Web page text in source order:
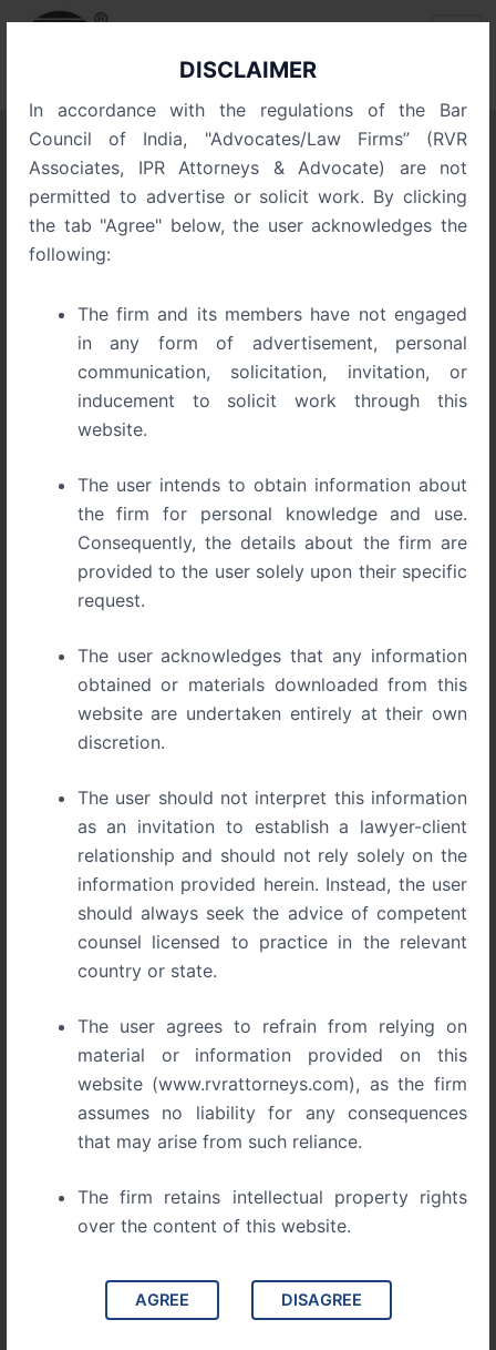
DISCLAIMER
In accordance with the regulations of the Bar
Council of India, "Advocates/Law Firms” (RVR
Associates, IPR Attorneys & Advocate) are not
permitted to advertise or solicit work. By clicking
the tab "Agree" below, the user acknowledges the
following:
The firm and its members have not engaged
in any form of advertisement, personal
communication, solicitation, invitation, or
inducement to solicit work through this
website.
The user intends to obtain information about
the firm for personal knowledge and use.
Consequently, the details about the firm are
provided to the user solely upon their specific
request.
The user acknowledges that any information
obtained or materials downloaded from this
website are undertaken entirely at their own
discretion.
The user should not interpret this information
as an invitation to establish a lawyer-client
relationship and should not rely solely on the
information provided herein. Instead, the user
should always seek the advice of competent
counsel licensed to practice in the relevant
country or state.
The user agrees to refrain from relying on
material or information provided on this
website (www.rvrattorneys.com), as the firm
assumes no liability for any consequences
that may arise from such reliance.
The firm retains intellectual property rights
over the content of this website.
AGREE DISAGREE
Execution of Arbitral Awards
in India Part IV –
Comparative Perspective
Practical Finality
Comparative Perspective and the Emergence of Practical
Finality
Commercial Courts under Indian Arbitration
International arbitration systems consistently treat
enforcement as the decisive phase of arbitration.
Jurisdictions such as England, Singapore, and Hong Kong
adopt asset-centric enforcement models that prioritise
India’s earlier enforcement regime stood in contrast to
this approach. Automatic stays, seat-centric execution,
and expansive judicial intervention placed India at odds
with global arbitration standards. This divergence was
frequently cited as a deterrent to international
The post 2015 reforms represent a conscious
endorsement of asset-centric execution, and
consolidation of commercial adjudication signal a shift
Post